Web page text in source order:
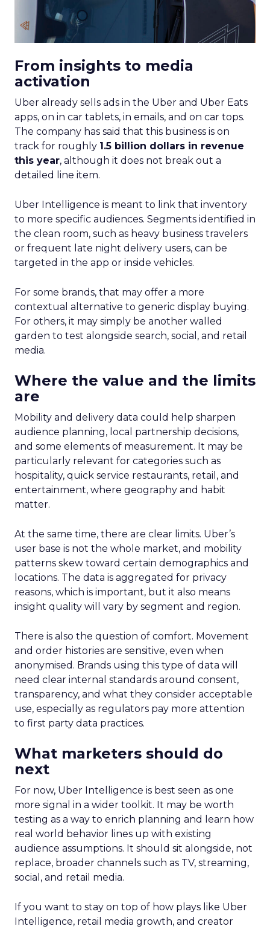
From insights to media
activation
Uber already sells ads in the Uber and Uber Eats
apps, on in car tablets, in emails, and on car tops.
The company has said that this business is on
track for roughly 1.5 billion dollars in revenue
this year, although it does not break out a
detailed line item.
Uber Intelligence is meant to link that inventory
to more specific audiences. Segments identified in
the clean room, such as heavy business travelers
or frequent late night delivery users, can be
targeted in the app or inside vehicles.
For some brands, that may offer a more
contextual alternative to generic display buying.
For others, it may simply be another walled
garden to test alongside search, social, and retail
media.
Where the value and the limits
are
Mobility and delivery data could help sharpen
audience planning, local partnership decisions,
and some elements of measurement. It may be
particularly relevant for categories such as
hospitality, quick service restaurants, retail, and
entertainment, where geography and habit
matter.
At the same time, there are clear limits. Uber’s
user base is not the whole market, and mobility
patterns skew toward certain demographics and
locations. The data is aggregated for privacy
reasons, which is important, but it also means
insight quality will vary by segment and region.
There is also the question of comfort. Movement
and order histories are sensitive, even when
anonymised. Brands using this type of data will
need clear internal standards around consent,
transparency, and what they consider acceptable
use, especially as regulators pay more attention
to first party data practices.
What marketers should do
next
For now, Uber Intelligence is best seen as one
more signal in a wider toolkit. It may be worth
testing as a way to enrich planning and learn how
real world behavior lines up with existing
audience assumptions. It should sit alongside, not
replace, broader channels such as TV, streaming,
social, and retail media.
If you want to stay on top of how plays like Uber
Intelligence, retail media growth, and creator